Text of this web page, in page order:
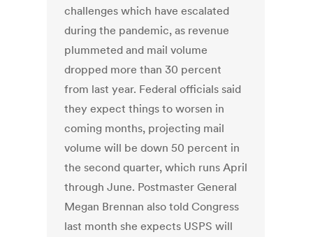
challenges which have escalated
during the pandemic, as revenue
plummeted and mail volume
dropped more than 30 percent
from last year. Federal officials said
they expect things to worsen in
coming months, projecting mail
volume will be down 50 percent in
the second quarter, which runs April
through June. Postmaster General
Megan Brennan also told Congress
last month she expects USPS will